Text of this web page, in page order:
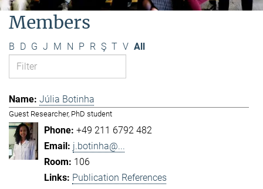
Members
B D G J M N P R Ş T V All
Júlia Botinha
Guest Researcher, PhD student
+49 211 6792 482
j.botinha@...
106
Publication References